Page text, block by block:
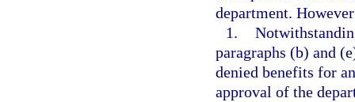
department.
1.
paragraphs (b) and
denied benefits for
approval of the